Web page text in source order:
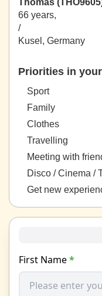
Thomas
66 years,
/
Kusel, Germany
Priorities in
Sport
Family
Clothes
Travelling
Meeting with
Disco / Cinema /
Get new
First Name*